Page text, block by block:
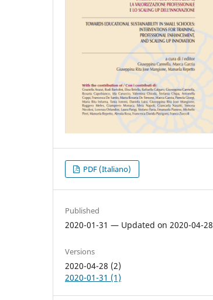
PDF (Italiano)
Published
2020-01-31 — Updated on 2020-04-28
Versions
2020-04-28 (2)
2020-01-31 (1)